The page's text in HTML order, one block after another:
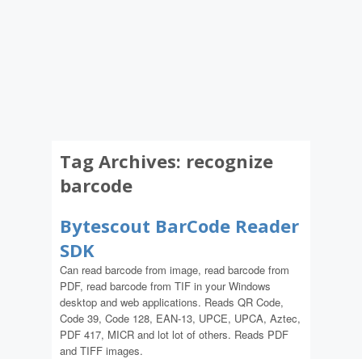
Tag Archives: recognize
barcode
Bytescout BarCode Reader
SDK
Can read barcode from image, read barcode from
PDF, read barcode from TIF in your Windows
desktop and web applications. Reads QR Code,
Code 39, Code 128, EAN-13, UPCE, UPCA, Aztec,
PDF 417, MICR and lot lot of others. Reads PDF
and TIFF images.